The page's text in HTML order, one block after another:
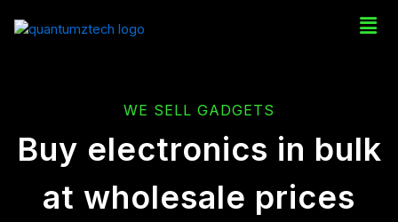
WE SELL GADGETS
Buy electronics in bulk
at wholesale prices